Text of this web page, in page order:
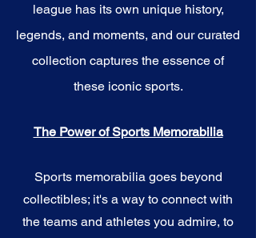
league has its own unique history,
legends, and moments, and our curated
collection captures the essence of
these iconic sports.
The Power of Sports Memorabilia
Sports memorabilia goes beyond
collectibles; it's a way to connect with
the teams and athletes you admire, to